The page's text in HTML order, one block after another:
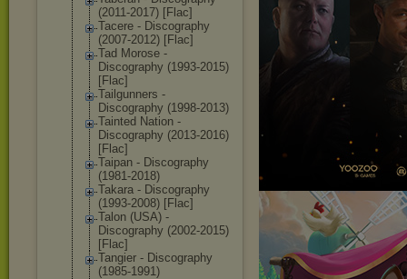
(2011-2017) [Flac]
Tacere - Discography
(2007-2012) [Flac]
Tad Morose -
Discography (1993-2015)
[Flac]
Tailgunners -
Discography (1998-2013)
Tainted Nation -
Discography (2013-2016)
[Flac]
Taipan - Discography
(1981-2018)
Takara - Discography
(1993-2008) [Flac]
Talon (USA) -
Discography (2002-2015)
[Flac]
Tangier - Discography
(1985-1991)